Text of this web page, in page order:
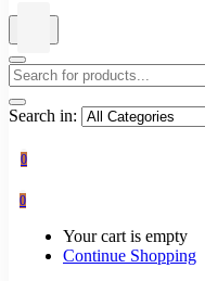
Search in:
0
0
Your cart is empty
Continue Shopping